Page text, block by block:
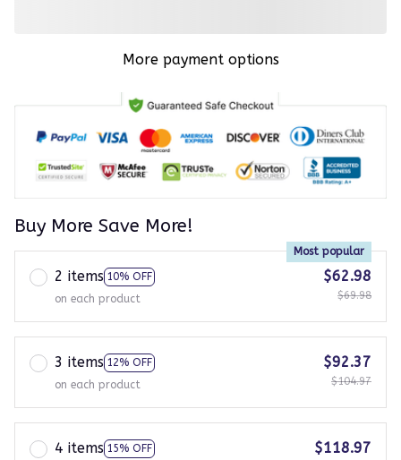
More payment options
Buy More Save More!
2 items 10% OFF
Most popular
on each product
$62.98
$69.98
3 items 12% OFF
on each product
$92.37
$104.97
4 items 15% OFF
$118.97